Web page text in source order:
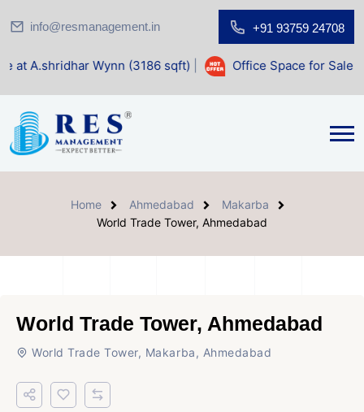
info@resmanagement.in +91 93759 24708
Wynn (3186 sqft) | Office Space for Sale at Shilp
Home Ahmedabad
Makarba
World Trade Tower, Ahmedabad
World Trade Tower, Ahmedabad
World Trade Tower, Makarba, Ahmedabad